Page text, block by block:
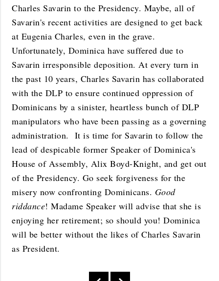
Charles Savarin to the Presidency. Maybe, all of
Savarin's recent activities are designed to get back
at Eugenia Charles, even in the grave.
Unfortunately, Dominica have suffered due to
Savarin irresponsible deposition. At every turn in
the past 10 years, Charles Savarin has collaborated
with the DLP to ensure continued oppression of
Dominicans by a sinister, heartless bunch of DLP
manipulators who have been passing as a governing
administration. It is time for Savarin to follow the
lead of despicable former Speaker of Dominica's
House of Assembly, Alix Boyd-Knight, and get out
of the Presidency. Go seek forgiveness for the
misery now confronting Dominicans. Good
riddance! Madame Speaker will advise that she is
enjoying her retirement; so should you! Dominica
will be better without the likes of Charles Savarin
as President.